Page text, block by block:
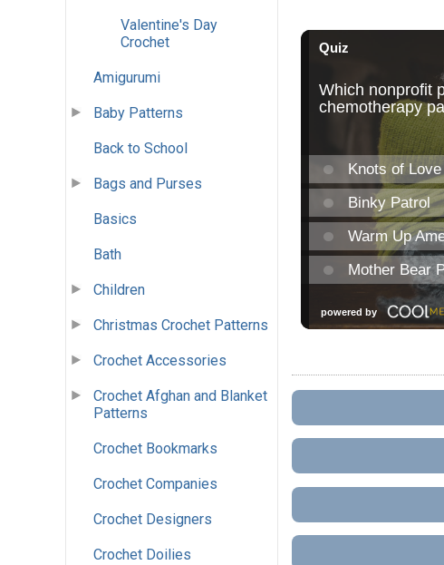
Valentine's Day
Crochet
Amigurumi
Baby Patterns
Back to School
Bags and Purses
Basics
Bath
Children
Christmas Crochet Patterns
Crochet Accessories
Crochet Afghan and Blanket
Patterns
Crochet Bookmarks
Crochet Companies
Crochet Designers
Crochet Doilies